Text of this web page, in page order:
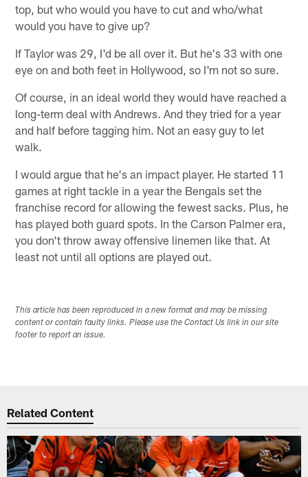
top, but who would you have to cut and who/what
would you have to give up?
If Taylor was 29, I'd be all over it. But he's 33 with one
eye on and both feet in Hollywood, so I'm not so sure.
Of course, in an ideal world they would have reached a
long-term deal with Andrews. And they tried for a year
and half before tagging him. Not an easy guy to let
walk.
I would argue that he's an impact player. He started 11
games at right tackle in a year the Bengals set the
franchise record for allowing the fewest sacks. Plus, he
has played both guard spots. In the Carson Palmer era,
you don't throw away offensive linemen like that. At
least not until all options are played out.
This article has been reproduced in a new format and may be missing
content or contain faulty links. Please use the Contact Us link in our site
footer to report an issue.
Related Content